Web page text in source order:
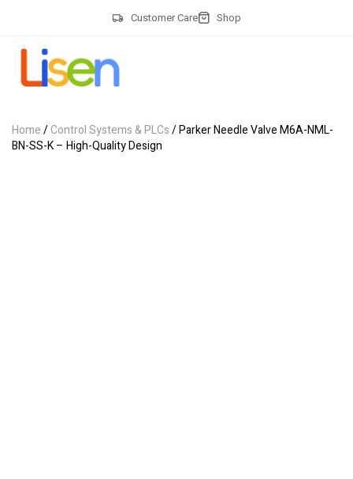
Customer Care Shop
Home/Control Systems & PLCs/ Parker Needle Valve M6A-NML-
BN-SS-K – High-Quality Design